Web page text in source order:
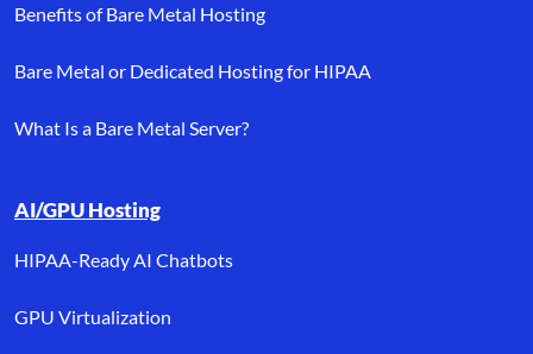
Benefits of Bare Metal Hosting
Bare Metal or Dedicated Hosting for HIPAA
What Is a Bare Metal Server?
AI/GPU Hosting
HIPAA-Ready AI Chatbots
GPU Virtualization